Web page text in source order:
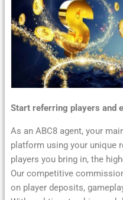
Start referring players and
As an ABC8 agent, your
platform using your unique
players you bring in, the
Our competitive
on player deposits,